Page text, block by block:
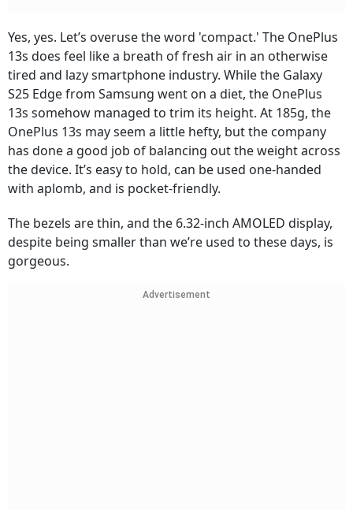
Yes, yes. Let’s overuse the word 'compact.' The OnePlus
13s does feel like a breath of fresh air in an otherwise
tired and lazy smartphone industry. While the Galaxy
S25 Edge from Samsung went on a diet, the OnePlus
13s somehow managed to trim its height. At 185g, the
OnePlus 13s may seem a little hefty, but the company
has done a good job of balancing out the weight across
the device. It’s easy to hold, can be used one-handed
with aplomb, and is pocket-friendly.
The bezels are thin, and the 6.32-inch AMOLED display,
despite being smaller than we’re used to these days, is
gorgeous.
Advertisement